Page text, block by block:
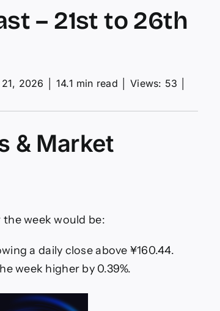
– 21st to 26th
2026 14.1 min read Views: 53
& Market
week would be:
a daily close above ¥160.44.
week higher by 0.39%.